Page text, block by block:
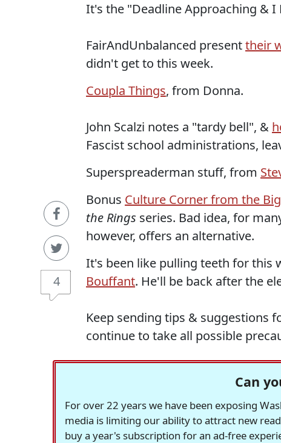
4
It's the "Deadline Approaching & I
FairAndUnbalanced presenttheir
didn't get to this week.
Coupla Things, from Donna.
John Scalzi notes a "tardy bell", &
Fascist school administrations,
Superspreaderman stuff, from
Bonus Culture Corner from the
the Rings series. Bad idea, for
however, offers an alternative.
It's been like pulling teeth for this
Bouffant. He'll be back after the
Keep sending tips & suggestions
continue to take all possible
Can
For over 22 years we have been exposing
media is limiting our ability to attract new
buy a year's subscription for an ad-free